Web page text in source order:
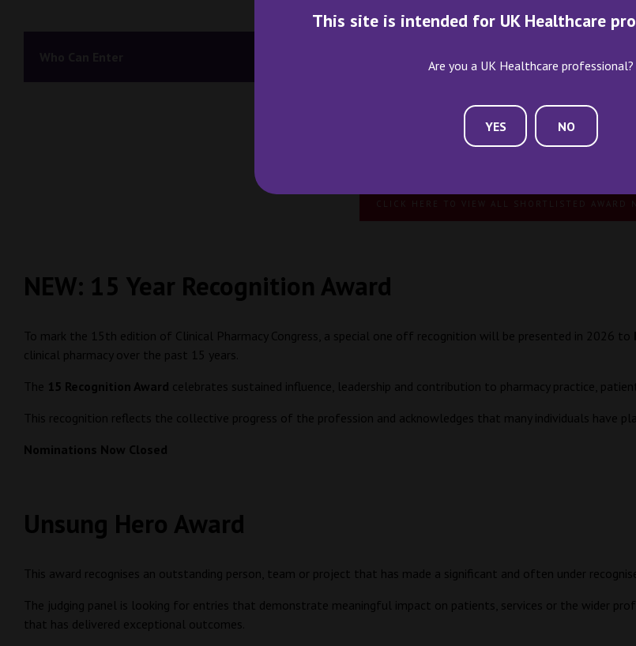
This site is intended for UK Healthcare
Are you a UK Healthcare professional?
YES NO
Previous years Award
CLICK HERE TO VIEW ALL SHORTLISTED AWARD
NEW: 15 Year Recognition Award
To mark the 15th edition of Clinical Pharmacy Congress, a special one off recognition will be presented in 2026 to
clinical pharmacy over the past 15 years.
The 15 Recognition Award celebrates sustained influence, leadership and contribution to pharmacy practice,
This recognition reflects the collective progress of the profession and acknowledges that many individuals have
Nominations Now Closed
Unsung Hero Award
This award recognises an outstanding person, team or project that has made a significant and often under
The judging panel is looking for entries that demonstrate meaningful impact on patients, services or the wider
that has delivered exceptional outcomes.